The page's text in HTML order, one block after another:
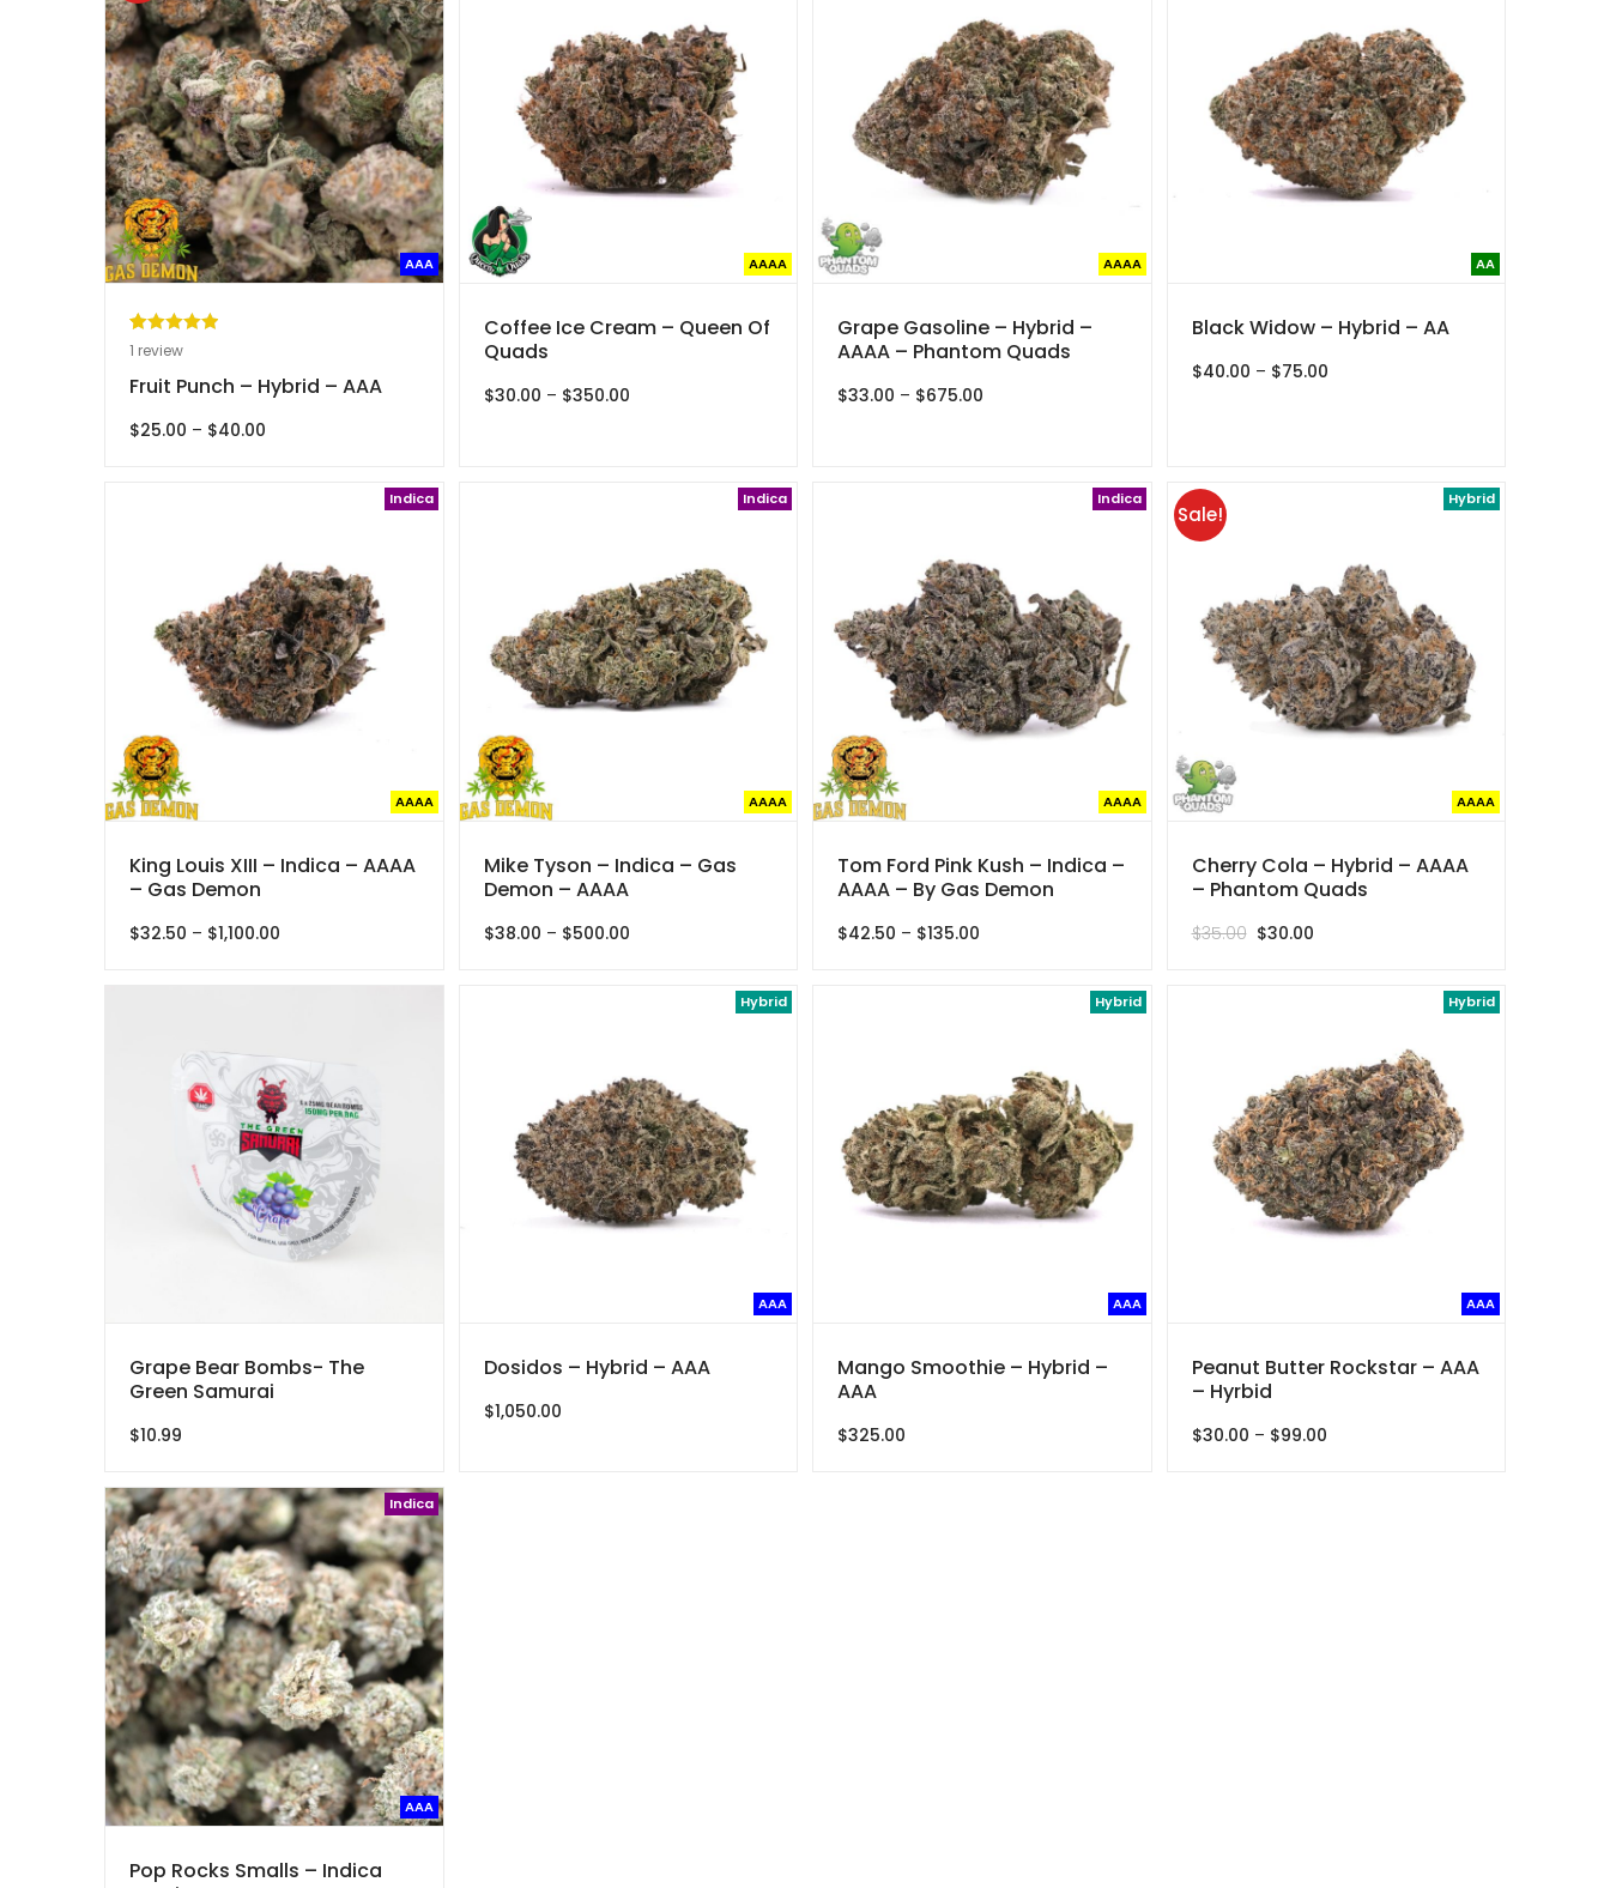
AAA
Rated5.00
based on
1
customer
1 review
Fruit Punch – Hybrid – AAA
$25.00 – $40.00
AAAA
Coffee Ice Cream – Queen Of
Quads
$30.00 – $350.00Price
AAAA
Grape Gasoline – Hybrid –
AAAA – Phantom Quads
$33.00 – $675.00
AA
Black Widow – Hybrid – AA
$40.00 – $75.00Price
Indica
AAAA
King Louis XIII – Indica – AAAA
– Gas Demon
$32.50 – $1,100.00
Indica
AAAA
Mike Tyson – Indica – Gas
Demon – AAAA
$38.00 – $500.00Price
Indica
AAAA
Tom Ford Pink Kush – Indica –
AAAA – By Gas Demon
$42.50 – $135.00
Hybrid
AAAA
Sale!
Cherry Cola – Hybrid – AAAA
– Phantom Quads
$35.00 Original
$30.00Current
Grape Bear Bombs- The
Green Samurai
$10.99
Hybrid
AAA
Dosidos – Hybrid – AAA
$1,050.00
Hybrid
AAA
Mango Smoothie – Hybrid –
AAA
$325.00
Hybrid
AAA
Peanut Butter Rockstar – AAA
– Hyrbid
$30.00 – $99.00Price
Indica
AAA
Pop Rocks Smalls – Indica